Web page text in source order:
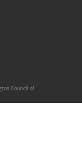
Council of